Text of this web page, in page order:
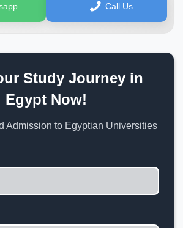
Call Us
Study Journey in
Egypt Now!
Admission to Egyptian Universities